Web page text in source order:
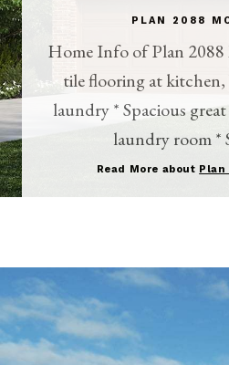
PLAN 2088
Home Info of Plan 2088
tile flooring at
laundry * Spacious
laundry room *
Read More about Plan